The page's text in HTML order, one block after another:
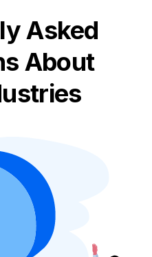
Asked
About